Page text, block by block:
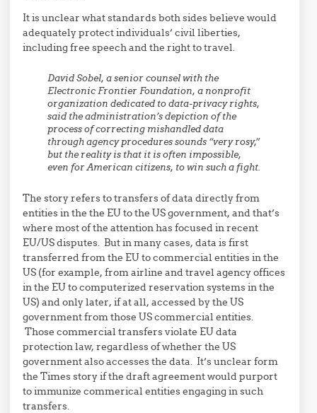
It is unclear what standards both sides believe would
adequately protect individuals’ civil liberties,
including free speech and the right to travel.
David Sobel, a senior counsel with the
Electronic Frontier Foundation, a nonprofit
organization dedicated to data-privacy rights,
said the administration’s depiction of the
process of correcting mishandled data
through agency procedures sounds “very rosy,”
but the reality is that it is often impossible,
even for American citizens, to win such a fight.
The story refers to transfers of data directly from
entities in the the EU to the US government, and that’s
where most of the attention has focused in recent
EU/US disputes. But in many cases, data is first
transferred from the EU to commercial entities in the
US (for example, from airline and travel agency offices
in the EU to computerized reservation systems in the
US) and only later, if at all, accessed by the US
government from those US commercial entities.
Those commercial transfers violate EU data
protection law, regardless of whether the US
government also accesses the data. It’s unclear form
the Times story if the draft agreement would purport
to immunize commerical entities engaging in such
transfers.